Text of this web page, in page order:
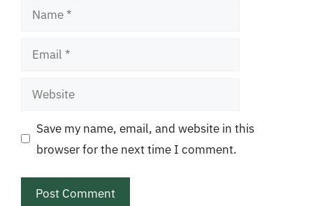
Name
Email
Website
Save my name, email, and website in this
browser for the next time I comment.